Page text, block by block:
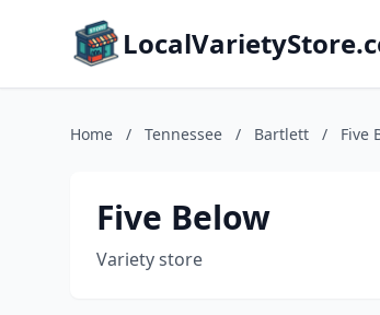
Home / Tennessee / Bartlett / Five
Five Below
Variety store